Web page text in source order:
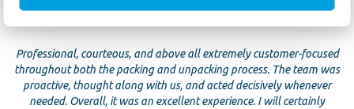
10
Professional, courteous, and above all extremely customer-focused
throughout both the packing and unpacking process. The team was
proactive, thought along with us, and acted decisively whenever
needed. Overall, it was an excellent experience. I will certainly